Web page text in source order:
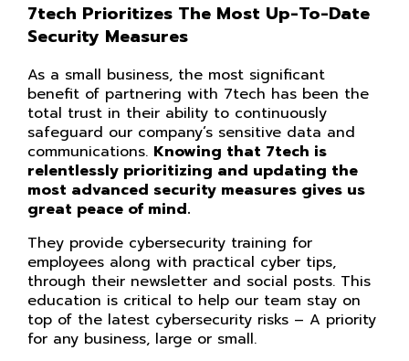
7tech Prioritizes The Most Up-To-Date
Security Measures
As a small business, the most significant
benefit of partnering with 7tech has been the
total trust in their ability to continuously
safeguard our company’s sensitive data and
communications. Knowing that 7tech is
relentlessly prioritizing and updating the
most advanced security measures gives us
great peace of mind.
They provide cybersecurity training for
employees along with practical cyber tips,
through their newsletter and social posts. This
education is critical to help our team stay on
top of the latest cybersecurity risks – A priority
for any business, large or small.